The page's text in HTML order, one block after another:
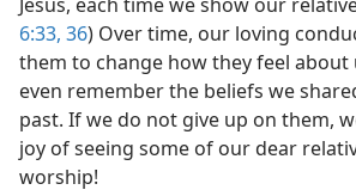
Jesus, each time we show our
6:33, 36) Over time, our loving
them to change how they feel about
even remember the beliefs we
past. If we do not give up on them,
joy of seeing some of our dear
worship!